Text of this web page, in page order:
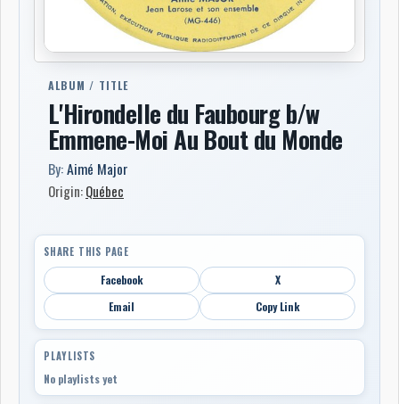
ALBUM / TITLE
L'Hirondelle du Faubourg b/w
Emmene-Moi Au Bout du Monde
By:Aimé Major
Origin:Québec
SHARE THIS PAGE
Facebook
X
Email
Copy Link
PLAYLISTS
No playlists yet